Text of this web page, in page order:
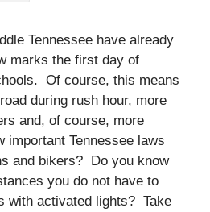
Tennessee have already
marks the first day of
Of course, this means
during rush hour, more
and, of course, more
important Tennessee laws
and bikers? Do you know
you do not have to
with activated lights? Take